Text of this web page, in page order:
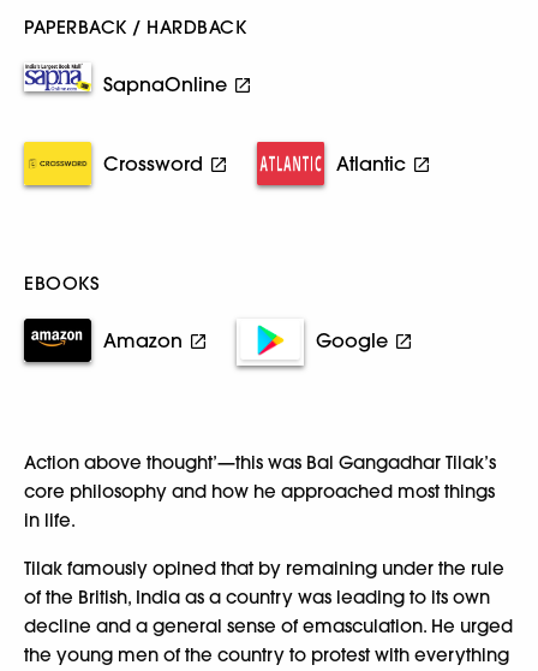
PAPERBACK / HARDBACK
SapnaOnline
Crossword Atlantic
EBOOKS
Amazon Google
Action above thought’—this was Bal Gangadhar Tilak’s
core philosophy and how he approached most things
in life.
Tilak famously opined that by remaining under the rule
of the British, India as a country was leading to its own
decline and a general sense of emasculation. He urged
the young men of the country to protest with everything